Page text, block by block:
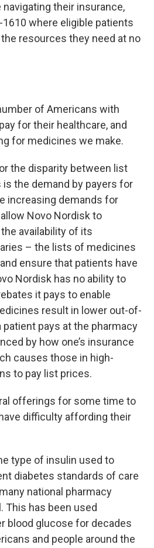
their insurance,
where eligible patients
resources they need at no
of Americans with
for their healthcare, and
for medicines we make.
the disparity between list
the demand by payers for
increasing demands for
Novo Nordisk to
availability of its
– the lists of medicines
ensure that patients have
Nordisk has no ability to
it pays to enable
result in lower out-of-
pays at the pharmacy
by how one’s insurance
causes those in high-
to pay list prices.
offerings for some time to
difficulty affording their
type of insulin used to
diabetes standards of care
national pharmacy
This has been used
blood glucose for decades
and people around the